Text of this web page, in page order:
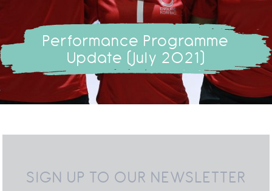
Performance Programme
Update (July 2021)
SIGN UP TO OUR NEWSLETTER